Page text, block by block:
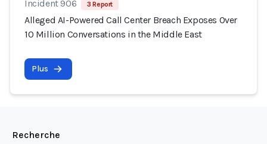
Incident 906 3 Report
Alleged AI-Powered Call Center Breach Exposes Over
10 Million Conversations in the Middle East
Plus
Recherche